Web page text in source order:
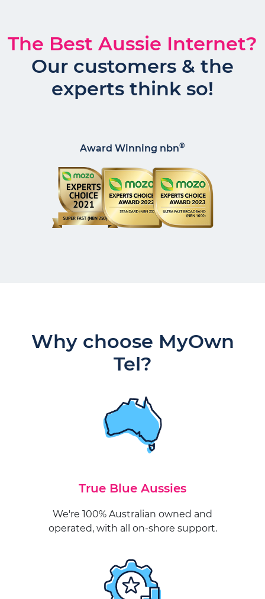
The Best Aussie Internet?
Our customers & the
experts think so!
Award Winning nbn®
Why choose MyOwn
Tel?
True Blue Aussies
We're 100% Australian owned and
operated, with all on-shore support.